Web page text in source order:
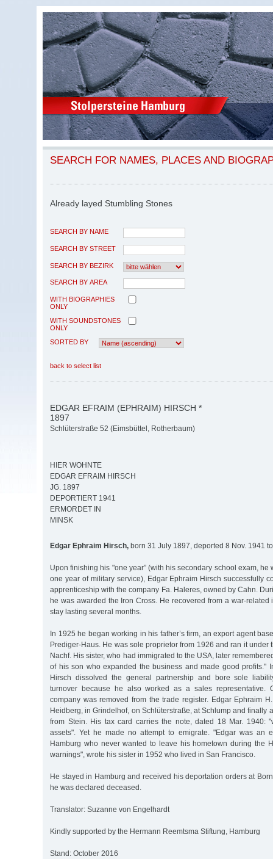
SEARCH FOR NAMES, PLACES AND
Already layed Stumbling Stones
SEARCH BY NAME
SEARCH BY STREET
SEARCH BY BEZIRK
SEARCH BY AREA
WITH BIOGRAPHIES
ONLY
WITH SOUNDSTONES
ONLY
SORTED BY
back to select list
EDGAR EFRAIM (EPHRAIM) HIRSCH *
1897
Schlüterstraße 52 (Eimsbüttel, Rotherbaum)
HIER WOHNTE
EDGAR EFRAIM HIRSCH
JG. 1897
DEPORTIERT 1941
ERMORDET IN
MINSK
Edgar Ephraim Hirsch, born 31 July 1897, deported 8 Nov. 1941
Upon finishing his "one year” (with his secondary school exam, he
one year of military service), Edgar Ephraim Hirsch successfully
apprenticeship with the company Fa. Haleres, owned by Cahn.
he was awarded the Iron Cross. He recovered from a war-
stay lasting several months.
In 1925 he began working in his father’s firm, an export agent
Prediger-Haus. He was sole proprietor from 1926 and ran it under
Nachf. His sister, who had immigrated to the USA, later
of his son who expanded the business and made good profits."
Hirsch dissolved the general partnership and bore sole
turnover because he also worked as a sales representative.
company was removed from the trade register. Edgar Ephraim
Heidberg, in Grindelhof, on Schlüterstraße, at Schlump and finally
from Stein. His tax card carries the note, dated 18 Mar. 1940:
assets". Yet he made no attempt to emigrate. "Edgar was an
Hamburg who never wanted to leave his hometown during the
warnings", wrote his sister in 1952 who lived in San Francisco.
He stayed in Hamburg and received his deportation orders at
he was declared deceased.
Translator: Suzanne von Engelhardt
Kindly supported by the Hermann Reemtsma Stiftung, Hamburg
Stand: October 2016